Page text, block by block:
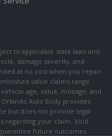
to applicable state laws and
damage severity, and
at no cost when you repair
value claims range
age, value, mileage, and
Auto Body provides
but does not provide legal
regarding your claim. Void
future outcomes.